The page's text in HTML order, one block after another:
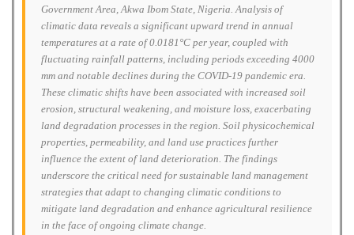
Government Area, Akwa Ibom State, Nigeria. Analysis of
climatic data reveals a significant upward trend in annual
temperatures at a rate of 0.0181°C per year, coupled with
fluctuating rainfall patterns, including periods exceeding 4000
mm and notable declines during the COVID-19 pandemic era.
These climatic shifts have been associated with increased soil
erosion, structural weakening, and moisture loss, exacerbating
land degradation processes in the region. Soil physicochemical
properties, permeability, and land use practices further
influence the extent of land deterioration. The findings
underscore the critical need for sustainable land management
strategies that adapt to changing climatic conditions to
mitigate land degradation and enhance agricultural resilience
in the face of ongoing climate change.